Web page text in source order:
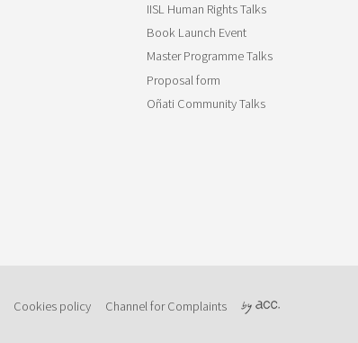
IISL Human Rights Talks
Book Launch Event
Master Programme Talks
Proposal form
Oñati Community Talks
Cookies policy Channel for Complaints